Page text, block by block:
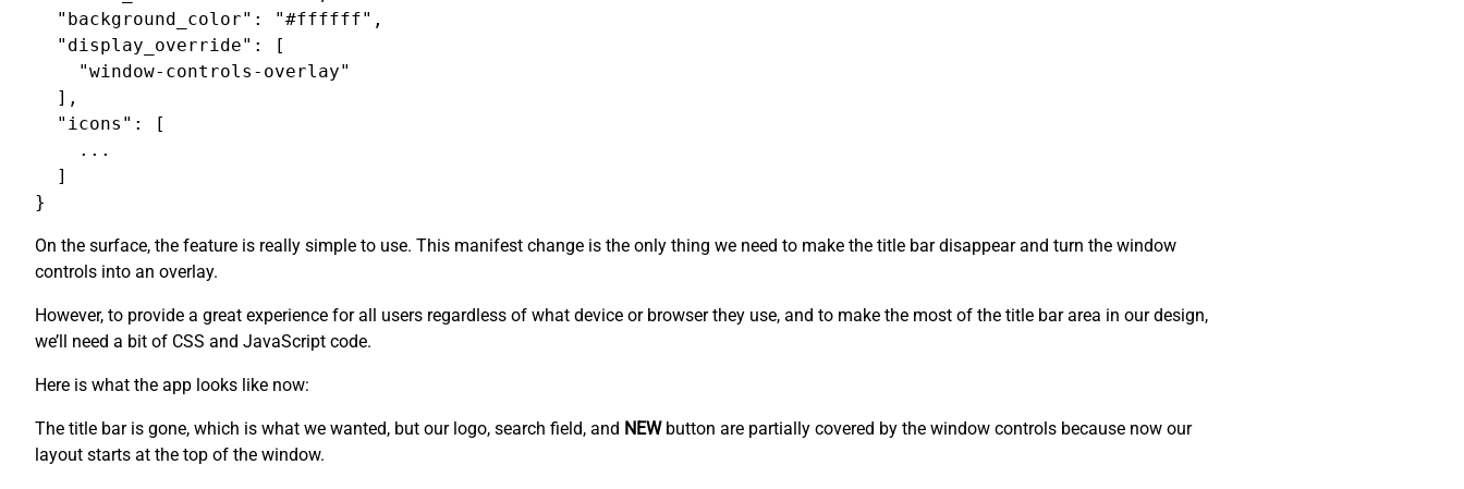
  "background_color": "#ffffff",
  "display_override": [
    "window-controls-overlay"
  ],
  "icons": [
    ...
  ]
On the surface, the feature is really simple to use. This manifest change is the only thing we need to make the title bar disappear and turn the window
controls into an overlay.
However, to provide a great experience for all users regardless of what device or browser they use, and to make the most of the title bar area in our design,
we’ll need a bit of CSS and JavaScript code.
Here is what the app looks like now:
The title bar is gone, which is what we wanted, but our logo, search field, and NEWbutton are partially covered by the window controls because now our
layout starts at the top of the window.